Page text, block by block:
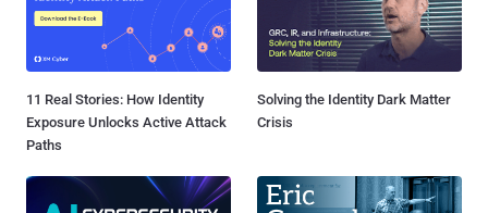
11 Real Stories: How Identity
Exposure Unlocks Active Attack
Paths
Solving the Identity Dark Matter
Crisis